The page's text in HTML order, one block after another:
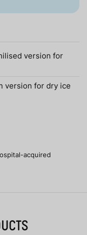
version for
version for dry ice
acquired